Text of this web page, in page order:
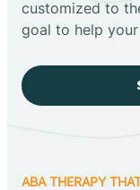
customized to
goal to help
ABA THERAPY